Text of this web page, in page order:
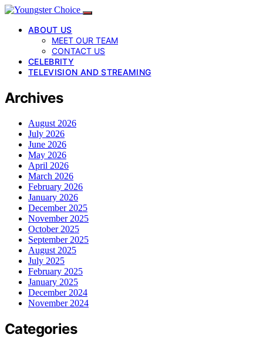
ABOUT US
MEET OUR TEAM
CONTACT US
CELEBRITY
TELEVISION AND STREAMING
Archives
August 2026
July 2026
June 2026
May 2026
April 2026
March 2026
February 2026
January 2026
December 2025
November 2025
October 2025
September 2025
August 2025
July 2025
February 2025
January 2025
December 2024
November 2024
Categories